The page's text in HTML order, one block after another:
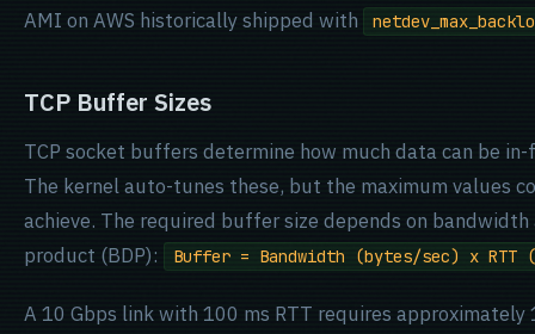
AMI on AWS historically shipped with
TCP Buffer Sizes
TCP socket buffers determine how much data can be
The kernel auto-tunes these, but the maximum values
achieve. The required buffer size depends on
product (BDP):
Buffer = Bandwidth (bytes/sec) x RTT
A 10 Gbps link with 100 ms RTT requires